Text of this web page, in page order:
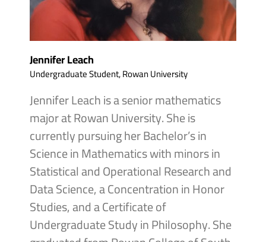
Jennifer Leach
Undergraduate Student, Rowan University
Jennifer Leach is a senior mathematics
major at Rowan University. She is
currently pursuing her Bachelor’s in
Science in Mathematics with minors in
Statistical and Operational Research and
Data Science, a Concentration in Honor
Studies, and a Certificate of
Undergraduate Study in Philosophy. She